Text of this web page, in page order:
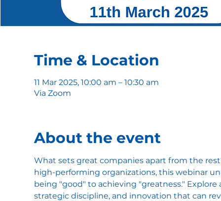
Time & Location
11 Mar 2025, 10:00 am – 10:30 am
Via Zoom
About the event
What sets great companies apart from the
high-performing organizations, this webinar
being "good" to achieving "greatness."
strategic discipline, and innovation that can